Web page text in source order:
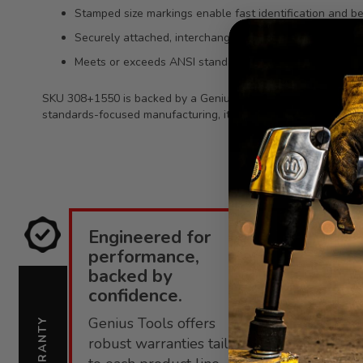
Stamped size markings enable fast identification and
Securely attached, interchangeable bit socket design
Meets or exceeds ANSI standards for professional-
SKU 308+1550 is backed by a Genius Tools limited lifetime
standards-focused manufacturing, it fits smoothly into
Engineered for
performance,
backed by
confidence.
Genius Tools offers
robust warranties tailored